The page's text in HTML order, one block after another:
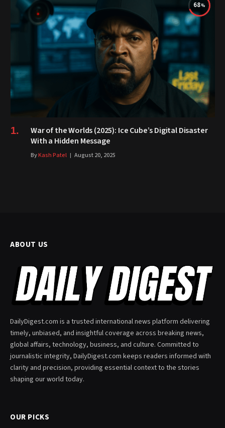
68
War of the Worlds (2025): Ice Cube’s Digital Disaster
With a Hidden Message
ByKash Patel August 20, 2025
ABOUT US
DailyDigest.com is a trusted international news platform delivering
timely, unbiased, and insightful coverage across breaking news,
global affairs, technology, business, and culture. Committed to
journalistic integrity, DailyDigest.com keeps readers informed with
clarity and precision, providing essential context to the stories
shaping our world today.
OUR PICKS